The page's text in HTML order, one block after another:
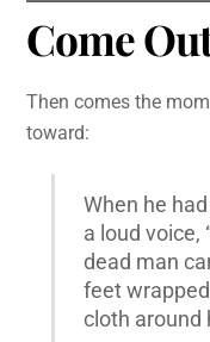
Come
Then comes the
toward:
When he
a loud voice,
dead man
feet
cloth around